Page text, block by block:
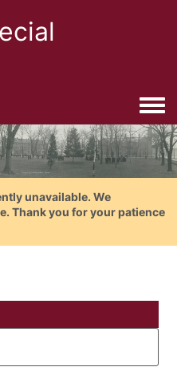
unavailable. We
Thank you for your patience